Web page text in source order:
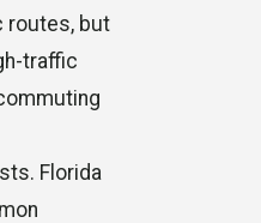
routes, but
traffic
Florida